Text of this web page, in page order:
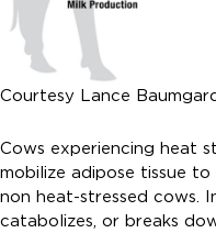
Courtesy Lance
Cows experiencing heat
mobilize adipose tissue
non heat-stressed cows.
catabolizes, or breaks